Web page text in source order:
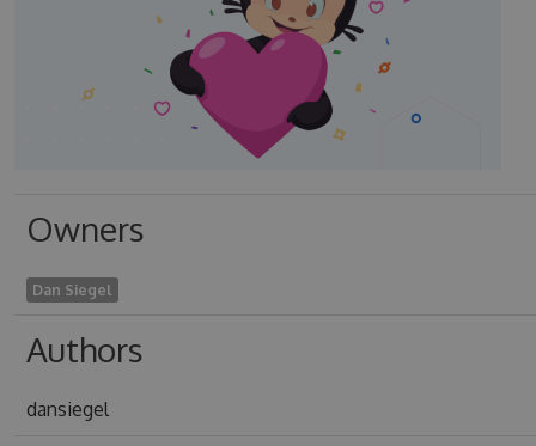
Owners
Dan Siegel
Authors
dansiegel